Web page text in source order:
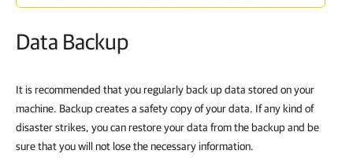
Data Backup
It is recommended that you regularly back up data stored on your
machine. Backup creates a safety copy of your data. If any kind of
disaster strikes, you can restore your data from the backup and be
sure that you will not lose the necessary information.